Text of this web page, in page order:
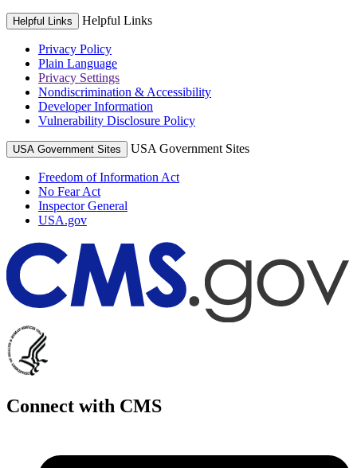
Helpful Links Helpful Links
Privacy Policy
Plain Language
Privacy Settings
Nondiscrimination & Accessibility
Developer Information
Vulnerability Disclosure Policy
USA Government Sites USA Government Sites
Freedom of Information Act
No Fear Act
Inspector General
USA.gov
Connect with CMS